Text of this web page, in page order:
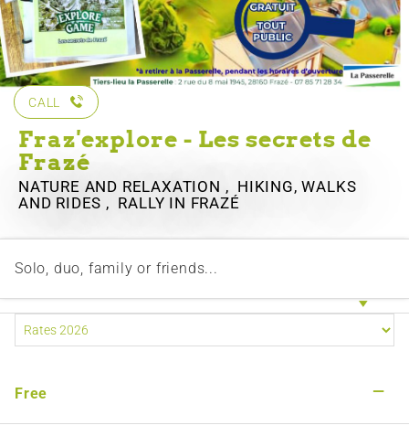
CALL
Fraz'explore - Les secrets de
Frazé
NATURE AND RELAXATION , HIKING, WALKS
AND RIDES , RALLY IN FRAZÉ
Solo, duo, family or friends...
Free —